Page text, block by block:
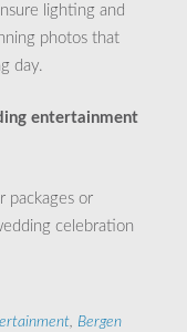
lighting and
photos that
day.
entertainment
packages or
celebration
, Bergen